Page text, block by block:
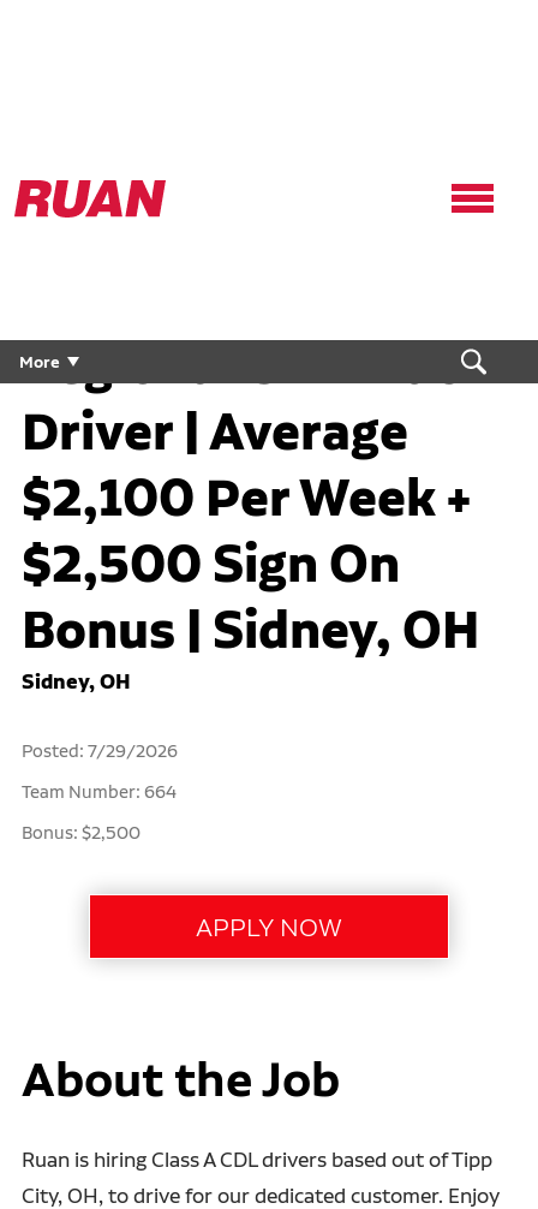
Ruan
Logo,
More
Regional CDL Truck
Driver | Average
$2,100 Per Week +
$2,500 Sign On
Bonus | Sidney, OH
Sidney, OH
Posted: 7/29/2026
Team Number: 664
Bonus: $2,500
About the Job
Ruan is hiring Class A CDL drivers based out of Tipp
City, OH, to drive for our dedicated customer. Enjoy